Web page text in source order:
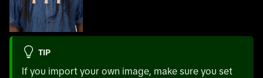
TIP
If you import your own image, make sure you set